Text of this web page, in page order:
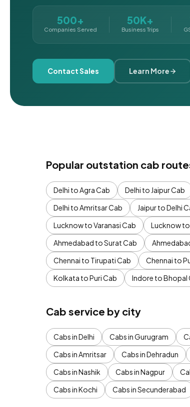
500+
Companies Served
50K+
Business Trips
Contact Sales Learn More
Popular outstation cab
Delhi to Agra Cab Delhi to Jaipur Cab
Delhi to Amritsar Cab
Jaipur to Delhi
Lucknow to Varanasi Cab
Lucknow
Ahmedabad to Surat Cab
Chennai to Tirupati Cab
Chennai to
Kolkata to Puri Cab
Indore to Bhopal
Cab service by city
Cabs in Delhi Cabs in Gurugram
Cabs in Amritsar
Cabs in Dehradun
Cabs in Nashik
Cabs in Nagpur
Cabs in Kochi
Cabs in Secunderabad